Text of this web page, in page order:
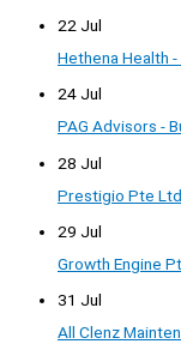
22 Jul
Hethena Health
24 Jul
PAG Advisors -
28 Jul
Prestigio Pte
29 Jul
Growth Engine
31 Jul
All Clenz